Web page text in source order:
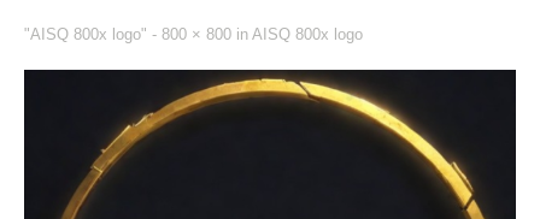
"AISQ 800x logo" - 800 × 800 in AISQ 800x logo